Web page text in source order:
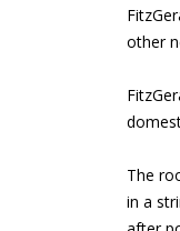
other
The
in a